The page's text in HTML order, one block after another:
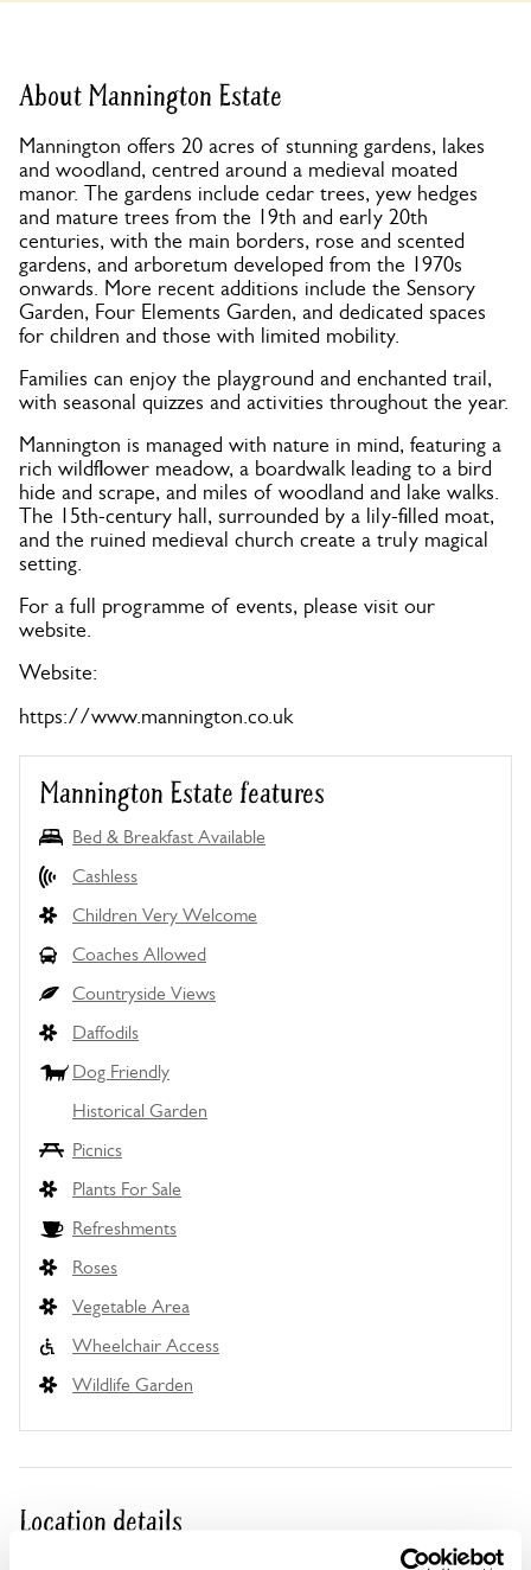
About Mannington Estate
Mannington offers 20 acres of stunning gardens, lakes
and woodland, centred around a medieval moated
manor. The gardens include cedar trees, yew hedges
and mature trees from the 19th and early 20th
centuries, with the main borders, rose and scented
gardens, and arboretum developed from the 1970s
onwards. More recent additions include the Sensory
Garden, Four Elements Garden, and dedicated spaces
for children and those with limited mobility.
Families can enjoy the playground and enchanted trail,
with seasonal quizzes and activities throughout the year.
Mannington is managed with nature in mind, featuring a
rich wildflower meadow, a boardwalk leading to a bird
hide and scrape, and miles of woodland and lake walks.
The 15th-century hall, surrounded by a lily-filled moat,
and the ruined medieval church create a truly magical
setting.
For a full programme of events, please visit our
website.
Website:
https://www.mannington.co.uk
Mannington Estate features
Bed & Breakfast Available
Cashless
Children Very Welcome
Coaches Allowed
Countryside Views
Daffodils
Dog Friendly
Historical Garden
Picnics
Plants For Sale
Refreshments
Roses
Vegetable Area
Wheelchair Access
Wildlife Garden
Location details